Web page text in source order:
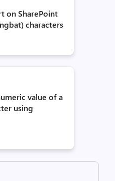
on SharePoint
characters
value of a
using